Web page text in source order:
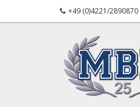
+49 (0)4221/2890870